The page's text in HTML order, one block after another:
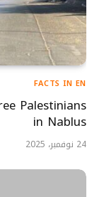
FACTS IN EN
Palestinians
in Nablus
24 نوفمبر، 2025